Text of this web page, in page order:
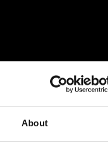
About